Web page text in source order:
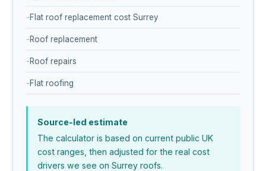
Flat roof replacement cost Surrey
Roof replacement
Roof repairs
Flat roofing
Source-led estimate
The calculator is based on current public UK
cost ranges, then adjusted for the real cost
drivers we see on Surrey roofs.